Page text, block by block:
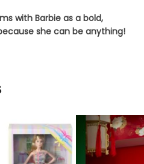
with Barbie as a bold,
she can be anything!